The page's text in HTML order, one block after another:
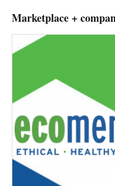
Marketplace +